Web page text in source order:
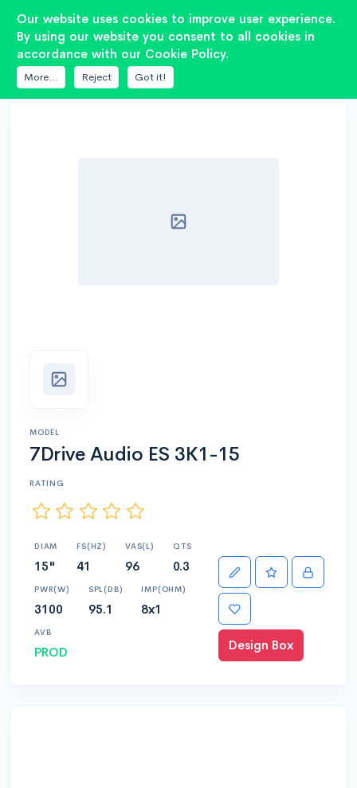
2
DATABASE 7DRIVE AUDIO ES 3K1-15
MODEL
7Drive Audio ES 3K1-15
RATING
DIAM
15"
FS(HZ)
41
VAS(L)
96
QTS
0.3
PWR(W)
3100
SPL(DB)
95.1
IMP(OHM)
8x1
AVB
PROD Design Box
Our website uses cookies to improve user experience.
By using our website you consent to all cookies in
accordance with our Cookie Policy.
More... Reject Got it!